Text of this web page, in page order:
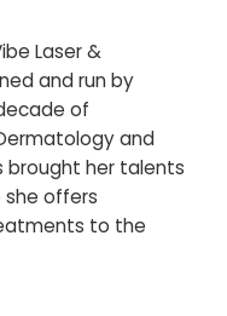
Laser &
and run by
of
and
brought her talents
she offers
to the